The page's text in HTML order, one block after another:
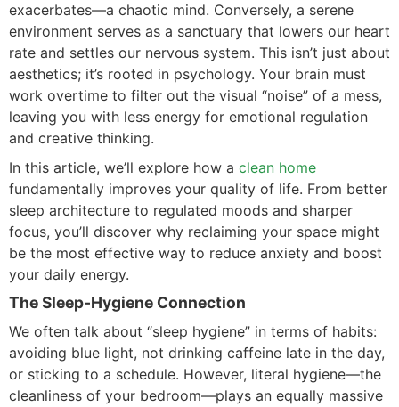
exacerbates—a chaotic mind. Conversely, a serene
environment serves as a sanctuary that lowers our heart
rate and settles our nervous system. This isn’t just about
aesthetics; it’s rooted in psychology. Your brain must
work overtime to filter out the visual “noise” of a mess,
leaving you with less energy for emotional regulation
and creative thinking.
In this article, we’ll explore how a clean home
fundamentally improves your quality of life. From better
sleep architecture to regulated moods and sharper
focus, you’ll discover why reclaiming your space might
be the most effective way to reduce anxiety and boost
your daily energy.
The Sleep-Hygiene Connection
We often talk about “sleep hygiene” in terms of habits:
avoiding blue light, not drinking caffeine late in the day,
or sticking to a schedule. However, literal hygiene—the
cleanliness of your bedroom—plays an equally massive